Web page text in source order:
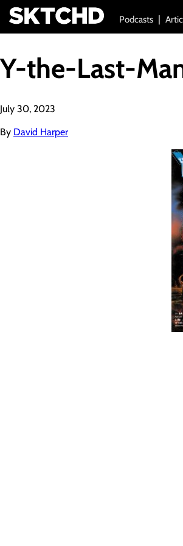
Podcasts
Y-the-Last-
July 30, 2023
By David Harper